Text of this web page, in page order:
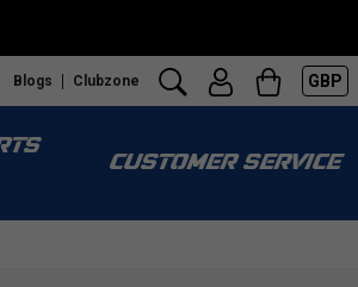
Blogs Clubzone GBP
CUSTOMER SERVICE